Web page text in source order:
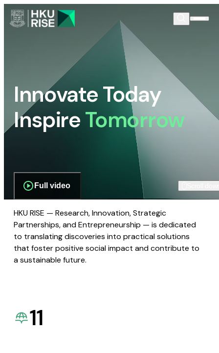
Innovate Today
InspireTomorrow
Full video
HKU RISE — Research, Innovation, Strategic
Partnerships, and Entrepreneurship — is dedicated
to translating discoveries into practical solutions
that foster positive social impact and contribute to
a sustainable future.
11